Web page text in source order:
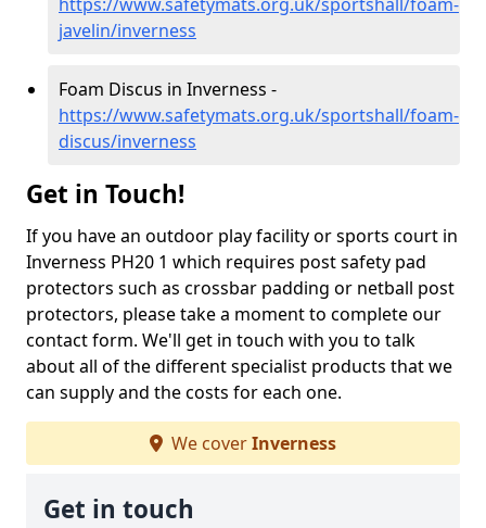
javelin/inverness
Foam Discus in Inverness -
https://www.safetymats.org.uk/sportshall/foam-
discus/inverness
Get in Touch!
If you have an outdoor play facility or sports court in
Inverness PH20 1 which requires post safety pad
protectors such as crossbar padding or netball post
protectors, please take a moment to complete our
contact form. We'll get in touch with you to talk
about all of the different specialist products that we
can supply and the costs for each one.
We coverInverness
Get in touch